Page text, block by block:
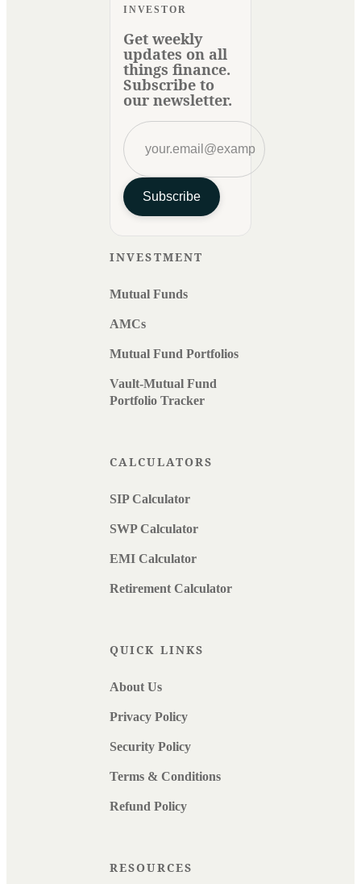
INVESTOR
Get weekly
updates on all
things finance.
Subscribe to
our newsletter.
Subscribe
INVESTMENT
Mutual Funds
AMCs
Mutual Fund Portfolios
Vault-Mutual Fund
Portfolio Tracker
CALCULATORS
SIP Calculator
SWP Calculator
EMI Calculator
Retirement Calculator
QUICK LINKS
About Us
Privacy Policy
Security Policy
Terms & Conditions
Refund Policy
RESOURCES